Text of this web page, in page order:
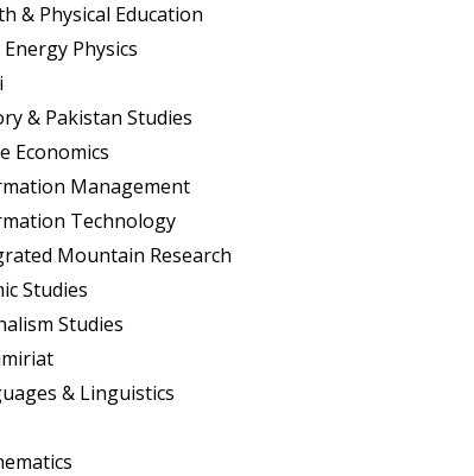
& Physical Education
Physics
& Pakistan Studies
Economics
Management
Technology
Mountain Research
Studies
Studies
& Linguistics